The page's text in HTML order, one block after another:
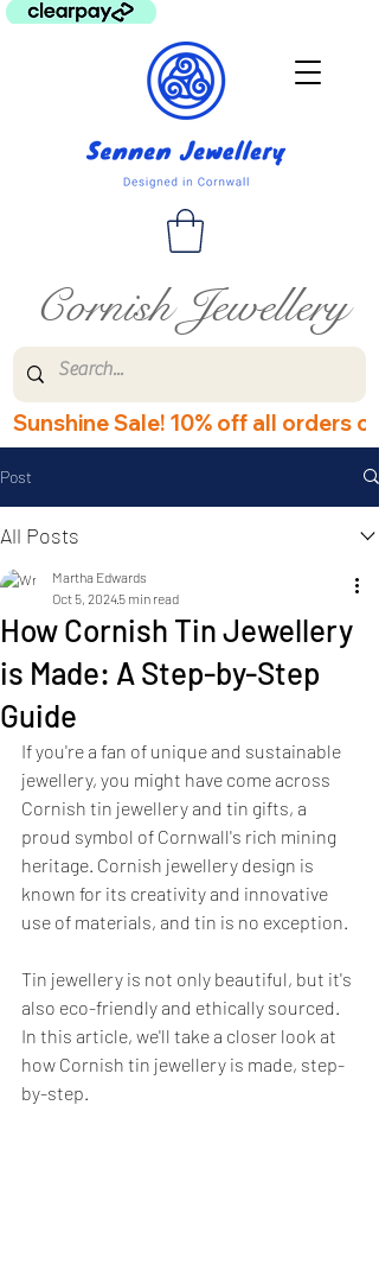
Cornish Jewellery
Sunshine Sale! 10% off all orders
Post
All Posts
How Cornish Tin Jewellery
is Made: A Step-by-Step
Guide
Martha Edwards
Oct 5, 20245 min read
If you're a fan of unique and sustainable
jewellery, you might have come across
Cornish tin jewellery and tin gifts, a
proud symbol of Cornwall's rich mining
heritage. Cornish jewellery design is
known for its creativity and innovative
use of materials, and tin is no exception.
Tin jewellery is not only beautiful, but it's
also eco-friendly and ethically sourced.
In this article, we'll take a closer look at
how Cornish tin jewellery is made, step-
by-step.